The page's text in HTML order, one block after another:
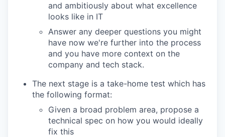
and ambitiously about what excellence
looks like in IT
Answer any deeper questions you might
have now we're further into the process
and you have more context on the
company and tech stack.
The next stage is a take-home test which has
the following format:
Given a broad problem area, propose a
technical spec on how you would ideally
fix this